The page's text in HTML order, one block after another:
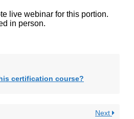
live webinar for this portion.
in person.
certification course?
Next